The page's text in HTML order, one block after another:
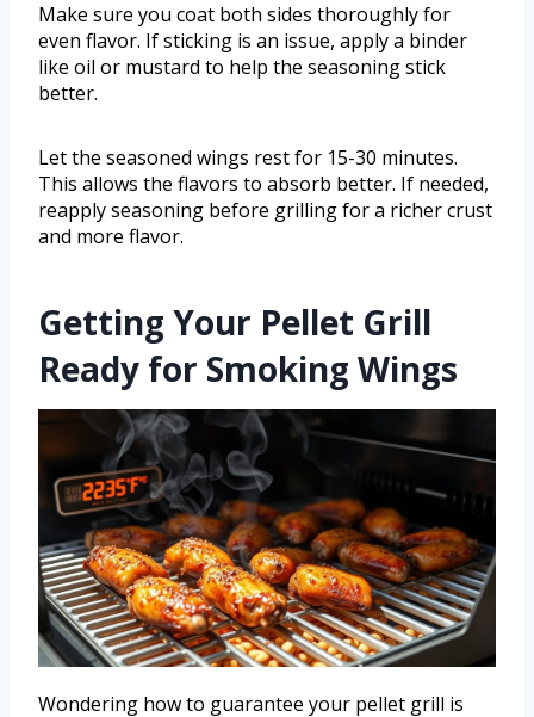
Make sure you coat both sides thoroughly for
even flavor. If sticking is an issue, apply a binder
like oil or mustard to help the seasoning stick
better.
Let the seasoned wings rest for 15-30 minutes.
This allows the flavors to absorb better. If needed,
reapply seasoning before grilling for a richer crust
and more flavor.
Getting Your Pellet Grill
Ready for Smoking Wings
Wondering how to guarantee your pellet grill is